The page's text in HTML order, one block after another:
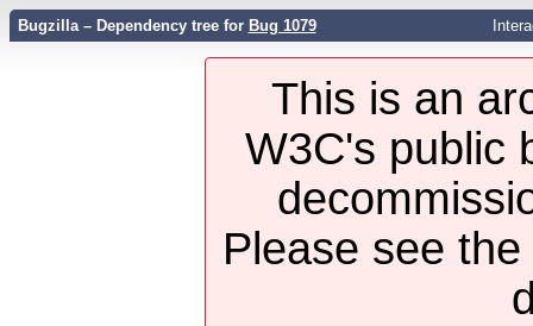
Bugzilla – Dependency tree for Bug 1079
This is an
W3C's public
Please see the